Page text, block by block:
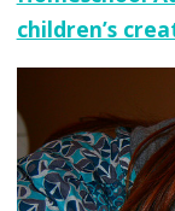
children’s